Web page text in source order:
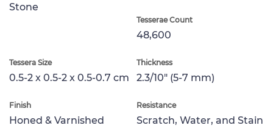
Stone
Tesserae Count
48,600
Tessera Size
0.5-2 x 0.5-2 x 0.5-0.7 cm
Thickness
2.3/10" (5-7 mm)
Finish
Honed & Varnished
Resistance
Scratch, Water, and Stain